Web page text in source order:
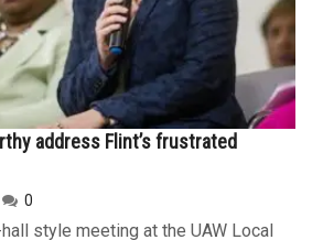
address Flint’s frustrated
0
style meeting at the UAW Local